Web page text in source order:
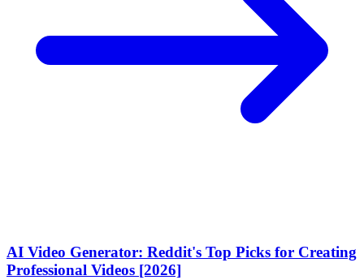
AI Video Generator: Reddit's Top Picks for Creating
Professional Videos [2026]